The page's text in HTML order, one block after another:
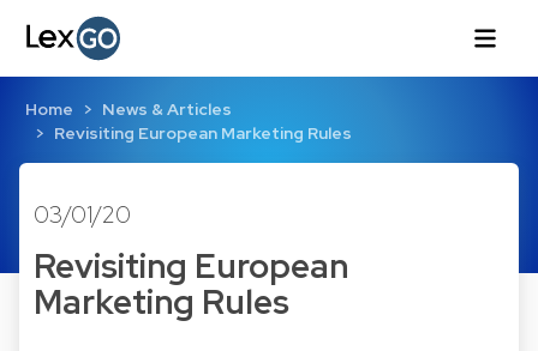
Home
News & Articles
Revisiting European Marketing Rules
03/01/20
Revisiting European
Marketing Rules